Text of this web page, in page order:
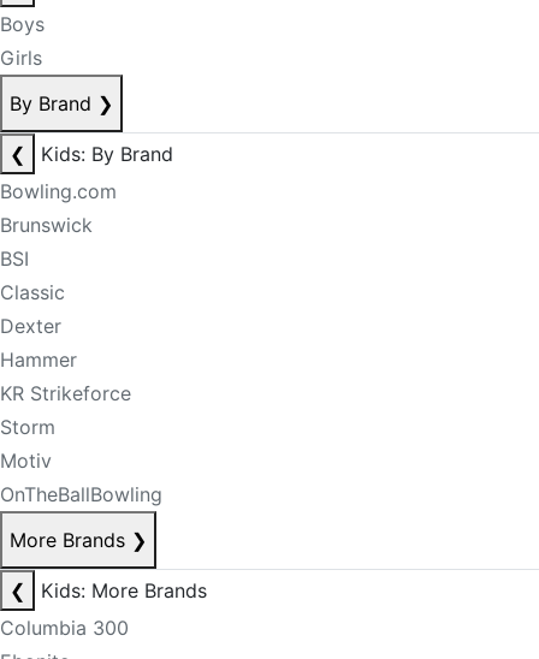
Boys
Girls
By Brand ❯
❮
Kids: By Brand
Bowling.com
Brunswick
BSI
Classic
Dexter
Hammer
KR Strikeforce
Storm
Motiv
OnTheBallBowling
More Brands ❯
❮
Kids: More Brands
Columbia 300